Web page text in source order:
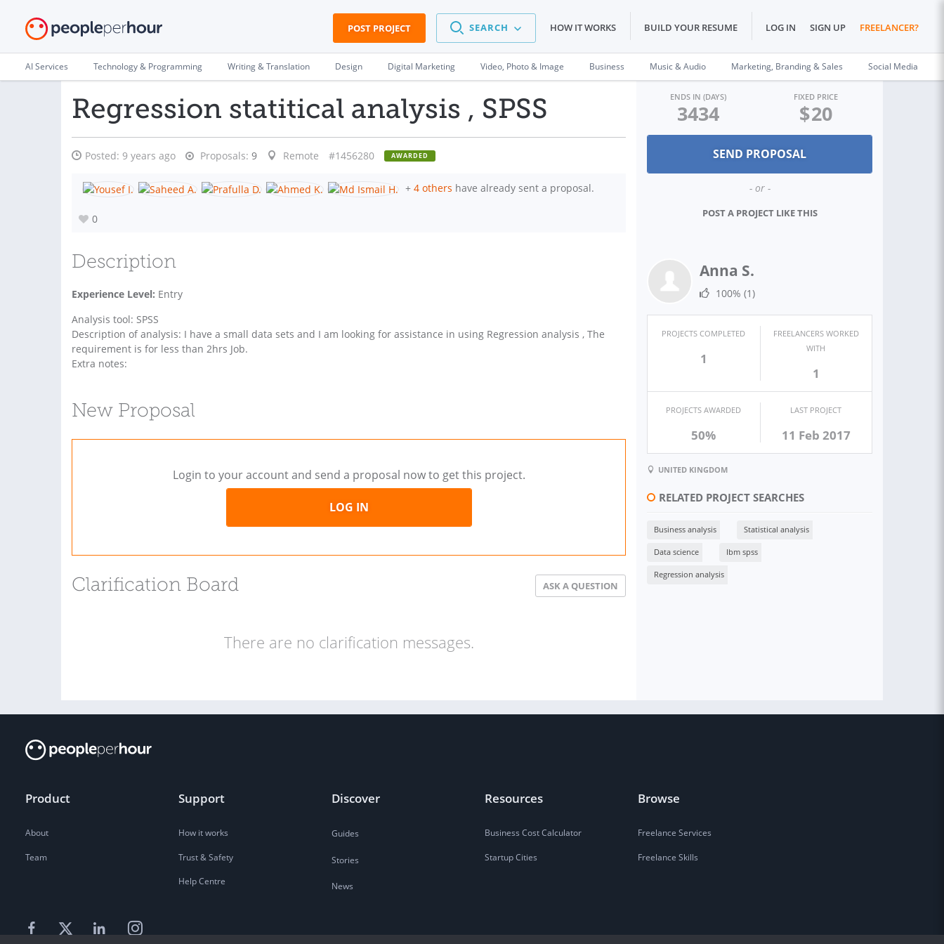
POST PROJECT SEARCH HOW IT WORKS BUILD YOUR RESUME LOG IN SIGN UP FREELANCER?
AI Services Technology & Programming Writing & Translation Design Digital Marketing Video, Photo & Image Business Music & Audio Marketing, Branding & Sales Social Media
Regression statitical analysis , SPSS
Posted: 9 years ago Proposals: 9 Remote #1456280 AWARDED
+ 4 others have already sent a proposal.
0
Description
Experience Level: Entry
Analysis tool: SPSS
Description of analysis: I have a small data sets and I am looking for assistance in using Regression analysis , The
requirement is for less than 2hrs Job.
Extra notes:
New Proposal
Login to your account and send a proposal now to get this project.
LOG IN
Clarification Board ASK A QUESTION
There are no clarification messages.
ENDS IN (DAYS)
3434
FIXED PRICE
$20
- or -
POST A PROJECT LIKE THIS
Anna S.
100% (1)
PROJECTS COMPLETED
1
FREELANCERS WORKED
WITH
1
PROJECTS AWARDED
50%
LAST PROJECT
11 Feb 2017
UNITED KINGDOM
RELATED PROJECT SEARCHES
Business analysis Statistical analysis
Data science Ibm spss
Regression analysis
Product
About
Team
Support
How it works
Trust & Safety
Help Centre
Discover
Guides
Stories
News
Resources
Business Cost Calculator
Startup Cities
Browse
Freelance Services
Freelance Skills